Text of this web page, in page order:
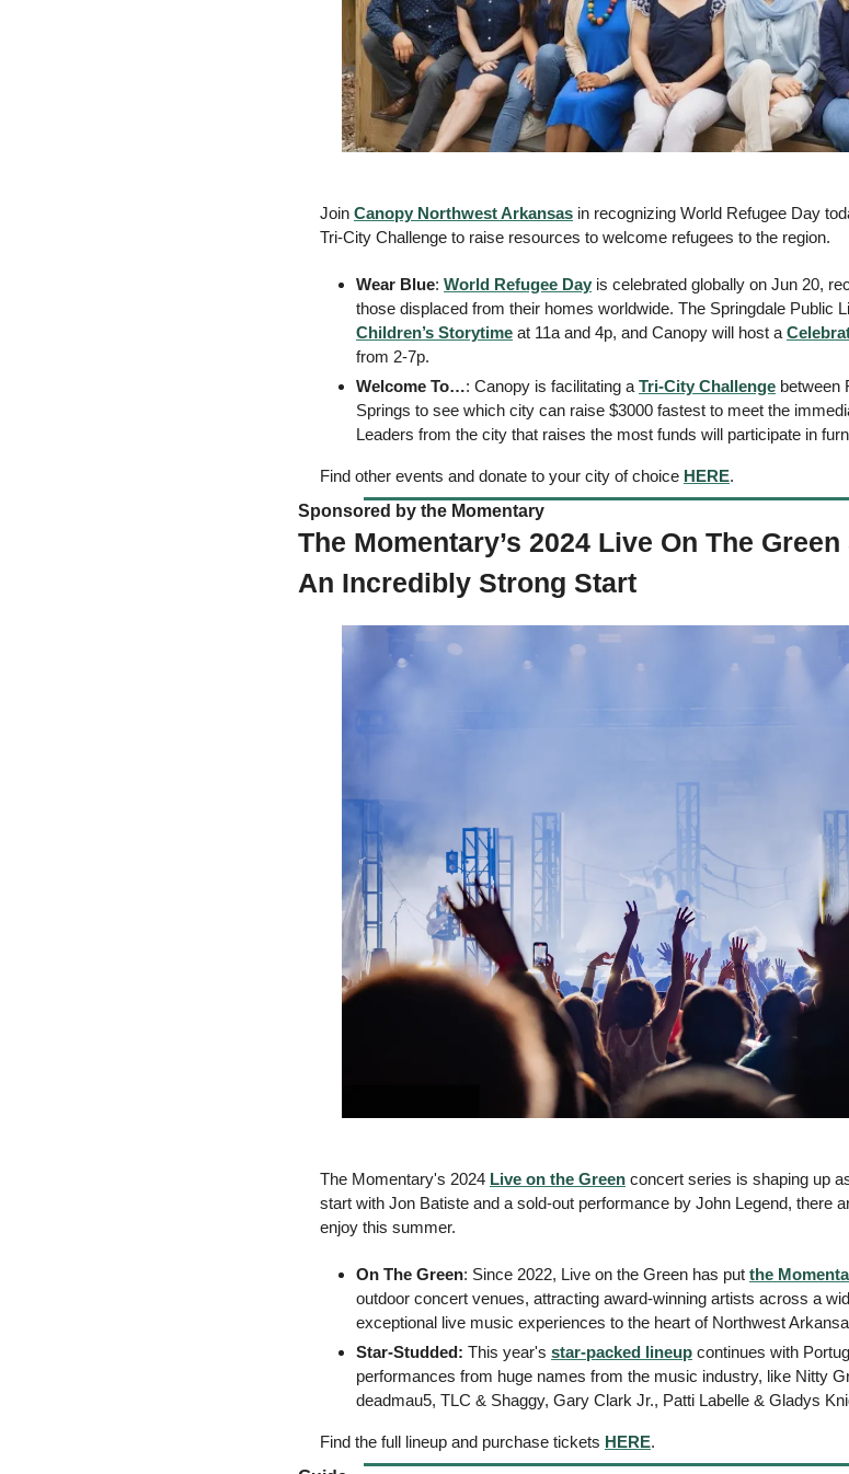
Join Canopy Northwest Arkansas in recognizing World Refugee Day
Tri-City Challenge to raise resources to welcome refugees to the region.
Wear Blue: World Refugee Day is celebrated globally on Jun 20,
those displaced from their homes worldwide. The Springdale Public
Children’s Storytime at 11a and 4p, and Canopy will host a
from 2-7p.
Welcome To…: Canopy is facilitating a Tri-City Challenge between
Springs to see which city can raise $3000 fastest to meet the
Leaders from the city that raises the most funds will participate in
Find other events and donate to your city of choice HERE.
Sponsored by the Momentary
The Momentary’s 2024 Live On The
An Incredibly Strong Start
The Momentary's 2024 Live on the Green concert series is shaping up
start with Jon Batiste and a sold-out performance by John Legend, there
enjoy this summer.
On The Green: Since 2022, Live on the Green has put the
outdoor concert venues, attracting award-winning artists across a
exceptional live music experiences to the heart of Northwest
Star-Studded: This year's star-packed lineup continues with
performances from huge names from the music industry, like Nitty
deadmau5, TLC & Shaggy, Gary Clark Jr., Patti Labelle & Gladys
Find the full lineup and purchase tickets HERE.